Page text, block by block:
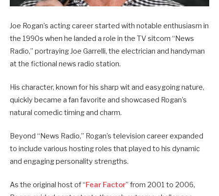
Joe Rogan’s acting career started with notable enthusiasm in
the 1990s when he landed a role in the TV sitcom “News
Radio,” portraying Joe Garrelli, the electrician and handyman
at the fictional news radio station.
His character, known for his sharp wit and easygoing nature,
quickly became a fan favorite and showcased Rogan’s
natural comedic timing and charm.
Beyond “News Radio,” Rogan’s television career expanded
to include various hosting roles that played to his dynamic
and engaging personality strengths.
As the original host of “Fear Factor” from 2001 to 2006,